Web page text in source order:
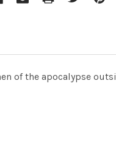
of the apocalypse